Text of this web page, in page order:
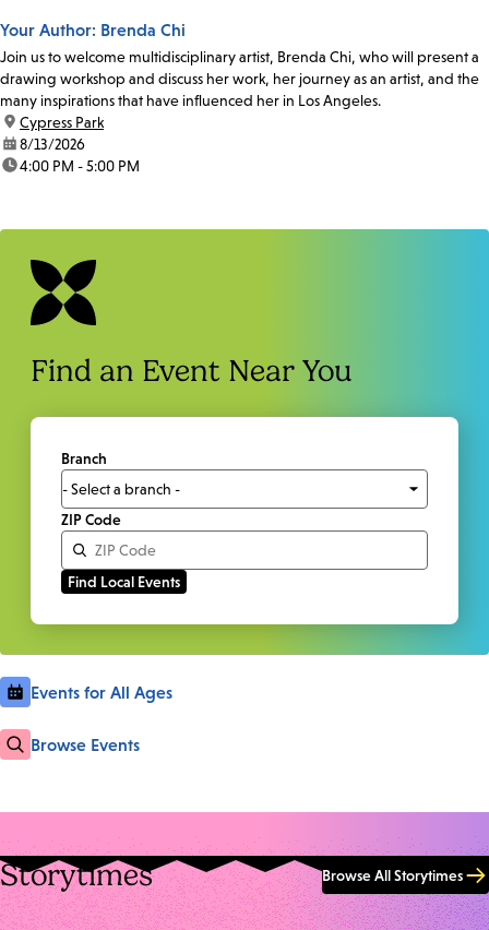
Your Author: Brenda Chi
Join us to welcome multidisciplinary artist, Brenda Chi, who will present a
drawing workshop and discuss her work, her journey as an artist, and the
many inspirations that have influenced her in Los Angeles.
location:
Cypress Park
date:8/13/2026
time:4:00 PM - 5:00 PM
Find an Event Near You
Branch
ZIP Code
Events for All Ages
Browse Events
Storytimes Browse All Storytimes